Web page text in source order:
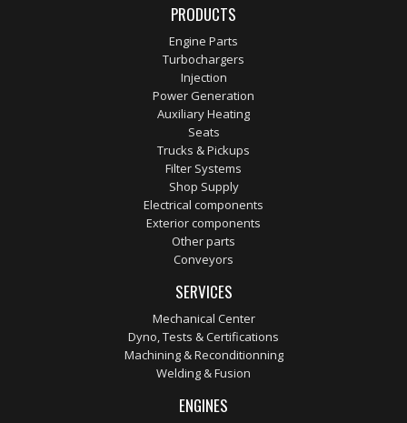
PRODUCTS
Engine Parts
Turbochargers
Injection
Power Generation
Auxiliary Heating
Seats
Trucks & Pickups
Filter Systems
Shop Supply
Electrical components
Exterior components
Other parts
Conveyors
SERVICES
Mechanical Center
Dyno, Tests & Certifications
Machining & Reconditionning
Welding & Fusion
ENGINES